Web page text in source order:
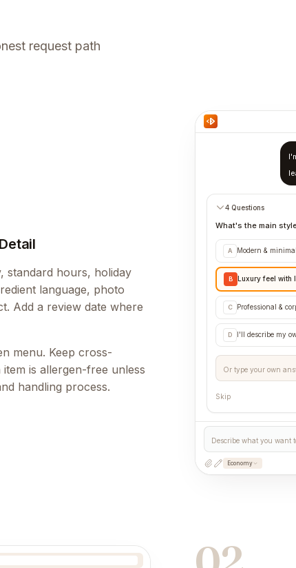
request path
standard hours, holiday
language, photo
Add a review date where
menu. Keep cross-
is allergen-free unless
handling process.
4 Questions
What's the main
A Modern &
B Luxury feel with
C Professional &
D I'll describe my
Or type your own
Skip
Describe what you want
Economy